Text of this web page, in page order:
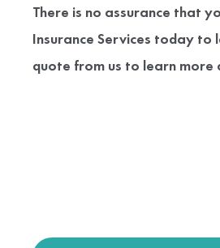
There is no assurance that
Insurance Services today to
quote from us to learn more